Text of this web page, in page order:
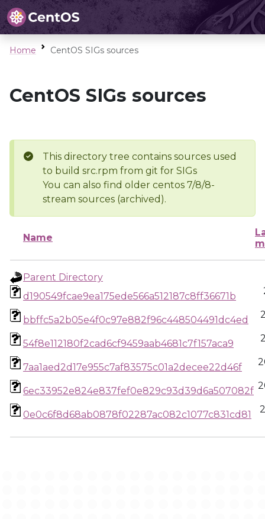
Home CentOS SIGs sources
CentOS SIGs sources
This directory tree contains sources used
to build src.rpm from git for SIGs
You can also find older centos 7/8/8-
stream sources (archived).
Name
Parent Directory
d190549fcae9ea175ede566a512187c8ff36671b
bbffc5a2b05e4f0c97e882f96c448504491dc4ed
54f8e112180f2cad6cf9459aab4681c7f157aca9
7aa1aed2d17e955c7af83575c01a2decee22d46f
6ec33952e824e837fef0e829c93d39d6a507082f
0e0c6f8d68ab0878f02287ac082c1077c831cd81